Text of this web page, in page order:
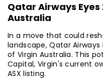
Qatar Airways Eyes
Australia
In a move that could
landscape, Qatar
of Virgin Australia. This
Capital, Virgin's current
ASX listing.